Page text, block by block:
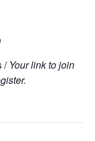
/ Your link to join